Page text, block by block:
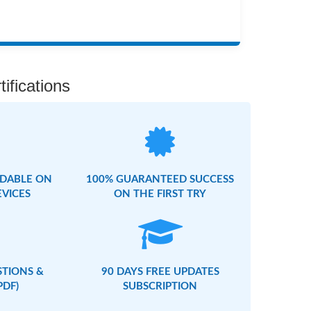
ON
100% GUARANTEED SUCCESS
ON THE FIRST TRY
&
90 DAYS FREE UPDATES
SUBSCRIPTION